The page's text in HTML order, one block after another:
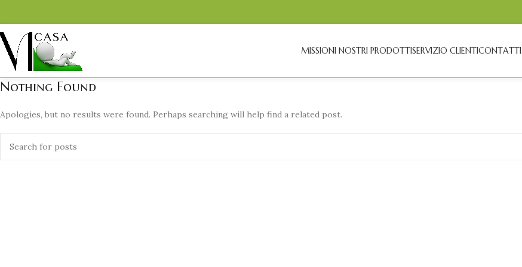
MISSIONI NOSTRI PRODOTTISERVIZIO CLIENTICONTATTI
Nothing Found
Apologies, but no results were found. Perhaps searching will help find a related post.